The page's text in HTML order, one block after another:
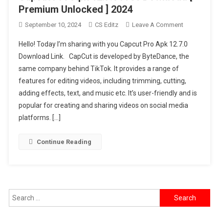
Premium Unlocked ] 2024
September 10, 2024 CS Editz Leave A CommentOn
Pro
Apk
Free
Download
[
Hello! Today I’m sharing with you Capcut Pro Apk 12.7.0
Download Link. CapCut is developed by ByteDance, the
same company behind TikTok. It provides a range of
features for editing videos, including trimming, cutting,
adding effects, text, and music etc. It’s user-friendly and is
popular for creating and sharing videos on social media
platforms. […]
Continue Reading
Search
for: